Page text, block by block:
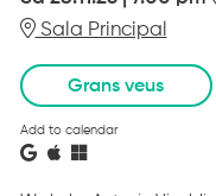
Sala Principal
Grans veus
Add to calendar